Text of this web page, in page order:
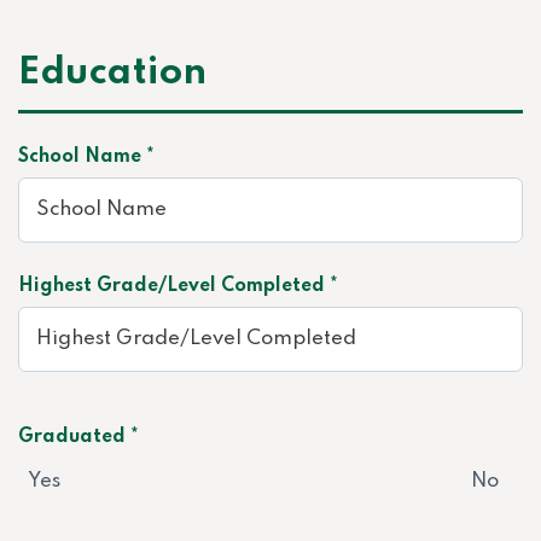
Education
School Name *
Highest Grade/Level Completed *
Graduated *
Yes No